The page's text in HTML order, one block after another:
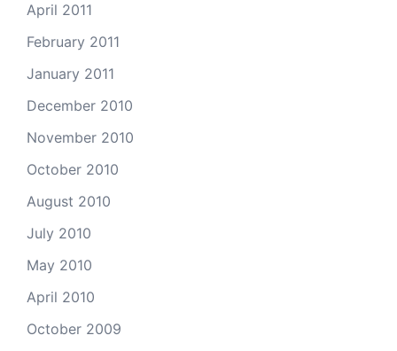
April 2011
February 2011
January 2011
December 2010
November 2010
October 2010
August 2010
July 2010
May 2010
April 2010
October 2009